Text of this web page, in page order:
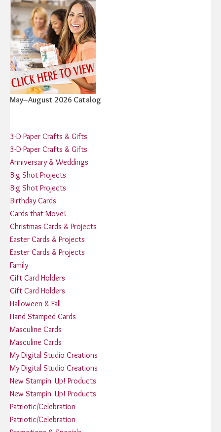
May–August 2026 Catalog
3-D Paper Crafts & Gifts
3-D Paper Crafts & Gifts
Anniversary & Weddings
Big Shot Projects
Big Shot Projects
Birthday Cards
Cards that Move!
Christmas Cards & Projects
Easter Cards & Projects
Easter Cards & Projects
Family
Gift Card Holders
Gift Card Holders
Halloween & Fall
Hand Stamped Cards
Masculine Cards
Masculine Cards
My Digital Studio Creations
My Digital Studio Creations
New Stampin' Up! Products
New Stampin' Up! Products
Patriotic/Celebration
Patriotic/Celebration